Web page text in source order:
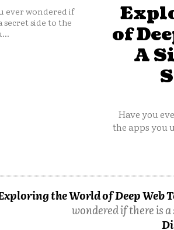
ever wondered if
secret side to the
of
A
Have you
the apps you
the World of Deep Web
wondered if there is